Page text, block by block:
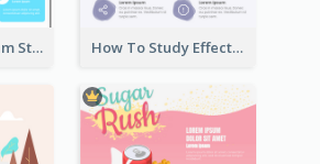
How to Beat Exam Stress Infographic How To Study Effectively Infographic